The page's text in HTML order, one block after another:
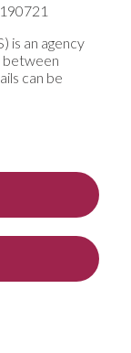
is an agency
between
can be